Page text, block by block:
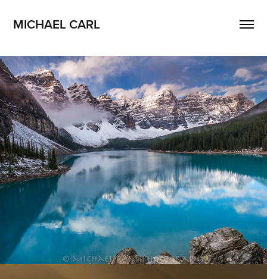
MICHAEL CARL
Landscape Photography